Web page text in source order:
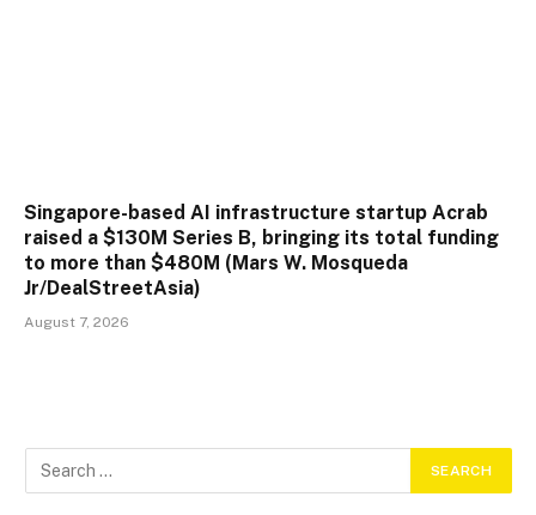
Singapore-based AI infrastructure startup Acrab
raised a $130M Series B, bringing its total funding
to more than $480M (Mars W. Mosqueda
Jr/DealStreetAsia)
August 7, 2026